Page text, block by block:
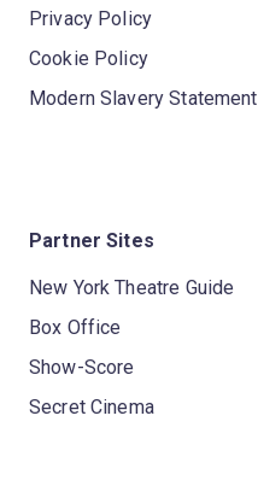
Privacy Policy
Cookie Policy
Modern Slavery Statement
Partner Sites
New York Theatre Guide
Box Office
Show-Score
Secret Cinema